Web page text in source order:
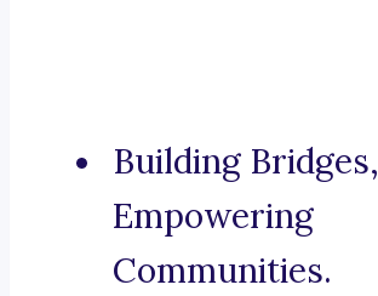
Building Bridges,
Empowering
Communities.